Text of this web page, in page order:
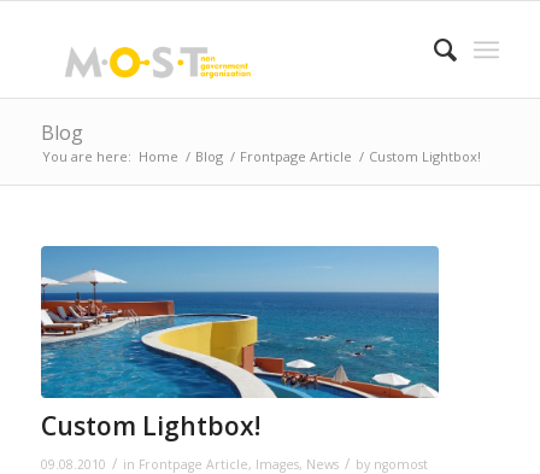
Blog
You are here: Home / Blog / Frontpage Article / Custom Lightbox!
Custom Lightbox!
09.08.2010 / in Frontpage Article, Images, News / by ngomost